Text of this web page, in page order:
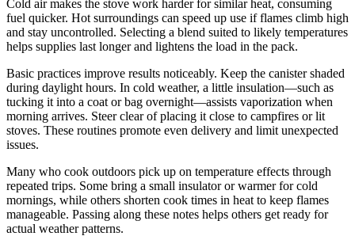
Cold air makes the stove work harder for similar heat, consuming
fuel quicker. Hot surroundings can speed up use if flames climb high
and stay uncontrolled. Selecting a blend suited to likely temperatures
helps supplies last longer and lightens the load in the pack.
Basic practices improve results noticeably. Keep the canister shaded
during daylight hours. In cold weather, a little insulation—such as
tucking it into a coat or bag overnight—assists vaporization when
morning arrives. Steer clear of placing it close to campfires or lit
stoves. These routines promote even delivery and limit unexpected
issues.
Many who cook outdoors pick up on temperature effects through
repeated trips. Some bring a small insulator or warmer for cold
mornings, while others shorten cook times in heat to keep flames
manageable. Passing along these notes helps others get ready for
actual weather patterns.